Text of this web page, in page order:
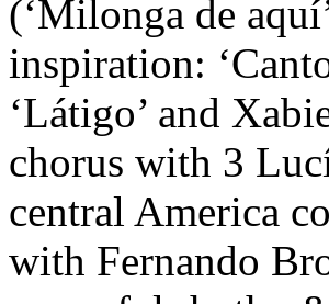
(‘Milonga de
inspiration:
‘Látigo’ and
chorus with 3
central America
with Fernando